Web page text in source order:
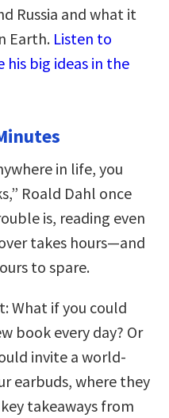
Russia and what it
Earth. Listen to
his big ideas in the
in life, you
Roald Dahl once
is, reading even
takes hours—and
to spare.
What if you could
book every day? Or
invite a world-
earbuds, where they
takeaways from